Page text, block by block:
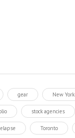
gear New York
stock agencies
Toronto